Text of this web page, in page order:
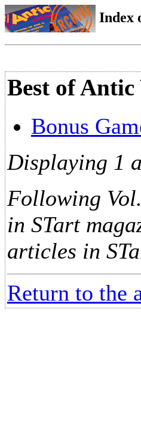
Index
Best of Antic
Bonus
Displaying 1
Following
in STart
articles in
Return to the